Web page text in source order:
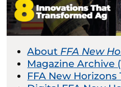
About FFA New
Magazine Archive
FFA New